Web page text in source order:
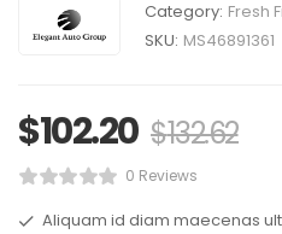
Category: Fresh
SKU: MS46891361
$102.20 $132.62
0 Reviews
Aliquam id diam maecenas